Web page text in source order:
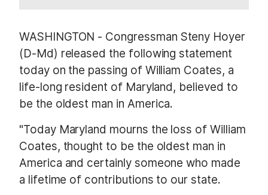
WASHINGTON - Congressman Steny Hoyer
(D-Md) released the following statement
today on the passing of William Coates, a
life-long resident of Maryland, believed to
be the oldest man in America.
"Today Maryland mourns the loss of William
Coates, thought to be the oldest man in
America and certainly someone who made
a lifetime of contributions to our state.